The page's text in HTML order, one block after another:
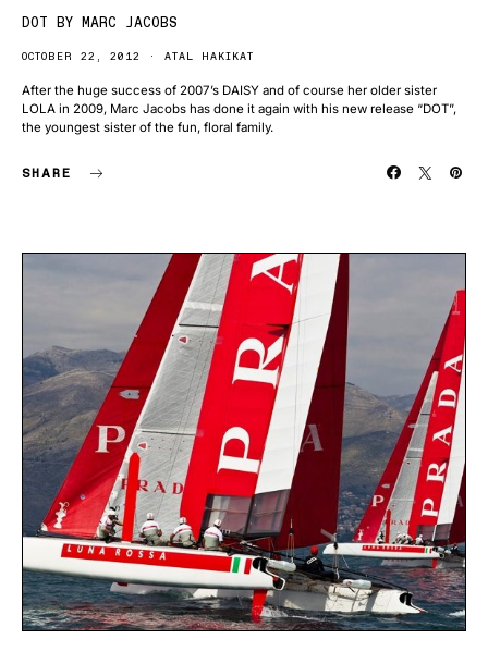
DOT BY MARC JACOBS
OCTOBER 22, 2012 ATAL HAKIKAT
After the huge success of 2007’s DAISY and of course her older sister
LOLA in 2009, Marc Jacobs has done it again with his new release “DOT”,
the youngest sister of the fun, floral family.
SHARE